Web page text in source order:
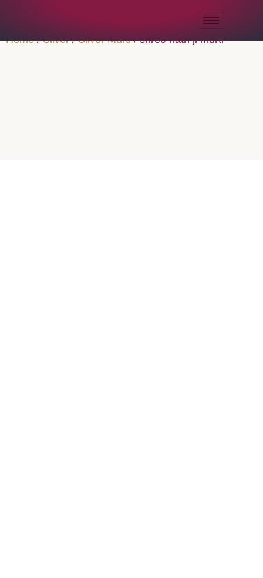
Home/Silver/Silver Murti/ shree nath ji murti